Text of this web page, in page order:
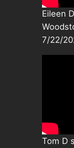
Eileen
7/22/
Tom D